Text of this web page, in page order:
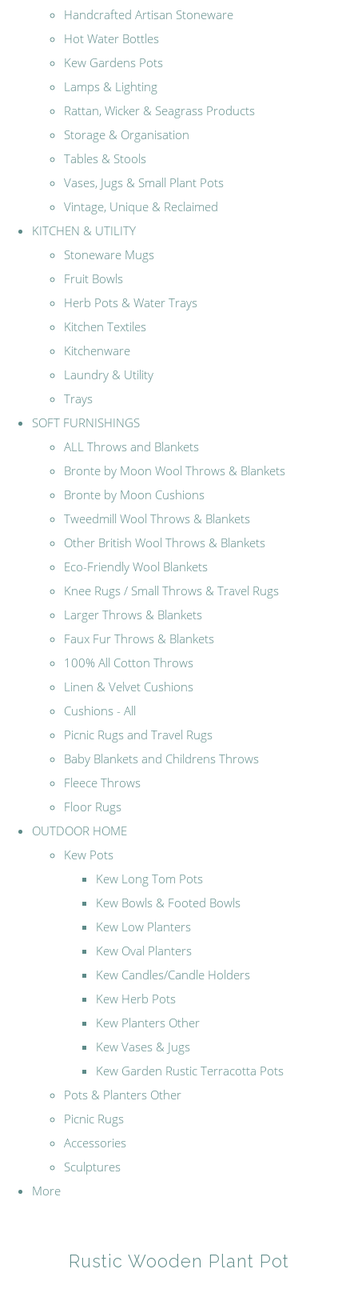
Handcrafted Artisan Stoneware
Hot Water Bottles
Kew Gardens Pots
Lamps & Lighting
Rattan, Wicker & Seagrass Products
Storage & Organisation
Tables & Stools
Vases, Jugs & Small Plant Pots
Vintage, Unique & Reclaimed
KITCHEN & UTILITY
Stoneware Mugs
Fruit Bowls
Herb Pots & Water Trays
Kitchen Textiles
Kitchenware
Laundry & Utility
Trays
SOFT FURNISHINGS
ALL Throws and Blankets
Bronte by Moon Wool Throws & Blankets
Bronte by Moon Cushions
Tweedmill Wool Throws & Blankets
Other British Wool Throws & Blankets
Eco-Friendly Wool Blankets
Knee Rugs / Small Throws & Travel Rugs
Larger Throws & Blankets
Faux Fur Throws & Blankets
100% All Cotton Throws
Linen & Velvet Cushions
Cushions - All
Picnic Rugs and Travel Rugs
Baby Blankets and Childrens Throws
Fleece Throws
Floor Rugs
OUTDOOR HOME
Kew Pots
Kew Long Tom Pots
Kew Bowls & Footed Bowls
Kew Low Planters
Kew Oval Planters
Kew Candles/Candle Holders
Kew Herb Pots
Kew Planters Other
Kew Vases & Jugs
Kew Garden Rustic Terracotta Pots
Pots & Planters Other
Picnic Rugs
Accessories
Sculptures
More
Rustic Wooden Plant Pot